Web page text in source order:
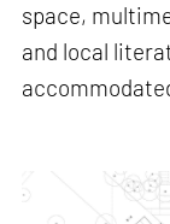
space,
and local